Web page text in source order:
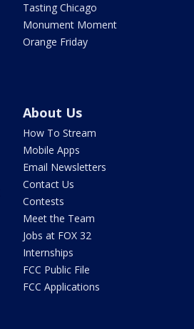
Tasting Chicago
Monument Moment
Orange Friday
About Us
How To Stream
Mobile Apps
Email Newsletters
Contact Us
Contests
Meet the Team
Jobs at FOX 32
Internships
FCC Public File
FCC Applications